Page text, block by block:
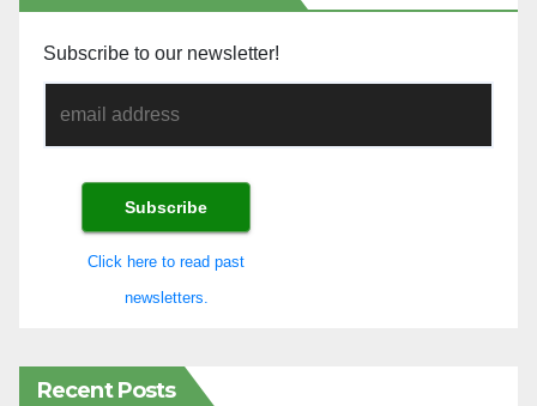
Subscribe to our newsletter!
Click here to read past
newsletters.
Recent Posts